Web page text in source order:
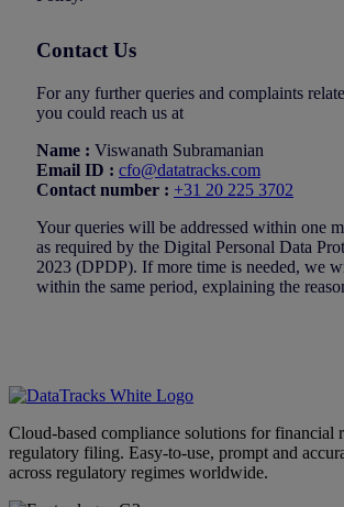
Contact Us
For any further queries and complaints
you could reach us at
Name : Viswanath Subramanian
Email ID : cfo@datatracks.com
Contact number : +31 20 225 3702
Your queries will be addressed within one
as required by the Digital Personal Data
2023 (DPDP). If more time is needed, we
within the same period, explaining the
Cloud-based compliance solutions for financial
regulatory filing. Easy-to-use, prompt and
across regulatory regimes worldwide.